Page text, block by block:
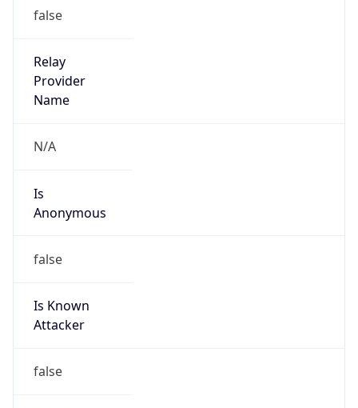
false
Relay
Provider
Name
N/A
Is
Anonymous
false
Is Known
Attacker
false